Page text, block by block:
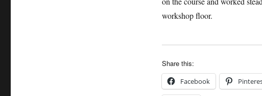
workshop floor.
Share this:
Facebook